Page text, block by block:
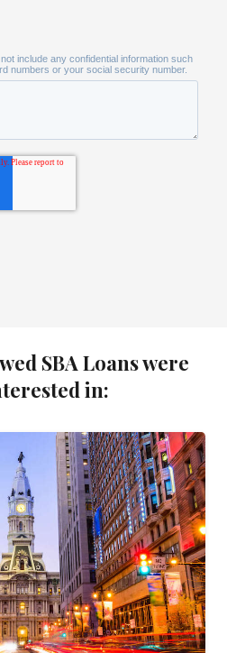
SBA Loans were
in: